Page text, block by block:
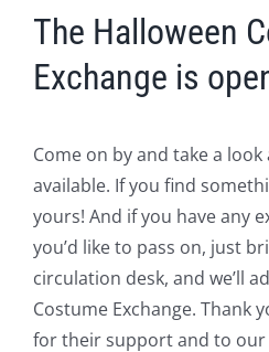
The Halloween
Exchange is
Come on by and take a
available. If you find
yours! And if you have any
you’d like to pass on, just
circulation desk, and we’ll
Costume Exchange. Thank
for their support and to